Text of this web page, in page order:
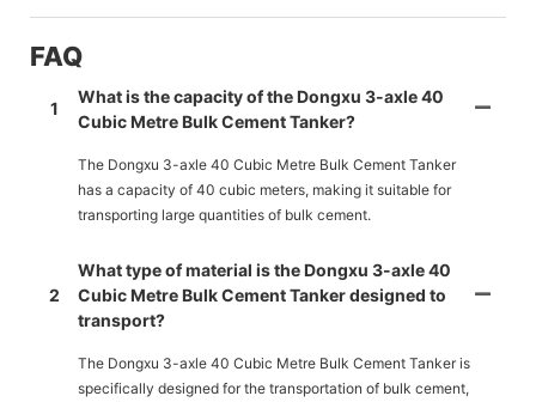
FAQ
1
What is the capacity of the Dongxu 3-axle 40
Cubic Metre Bulk Cement Tanker?
The Dongxu 3-axle 40 Cubic Metre Bulk Cement Tanker
has a capacity of 40 cubic meters, making it suitable for
transporting large quantities of bulk cement.
2
What type of material is the Dongxu 3-axle 40
Cubic Metre Bulk Cement Tanker designed to
transport?
The Dongxu 3-axle 40 Cubic Metre Bulk Cement Tanker is
specifically designed for the transportation of bulk cement,